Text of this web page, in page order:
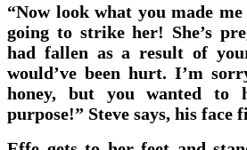
“Now look what you made
going to strike her! She’s
had fallen as a result of
would’ve been hurt. I’m
honey, but you wanted to
purpose!” Steve says, his face